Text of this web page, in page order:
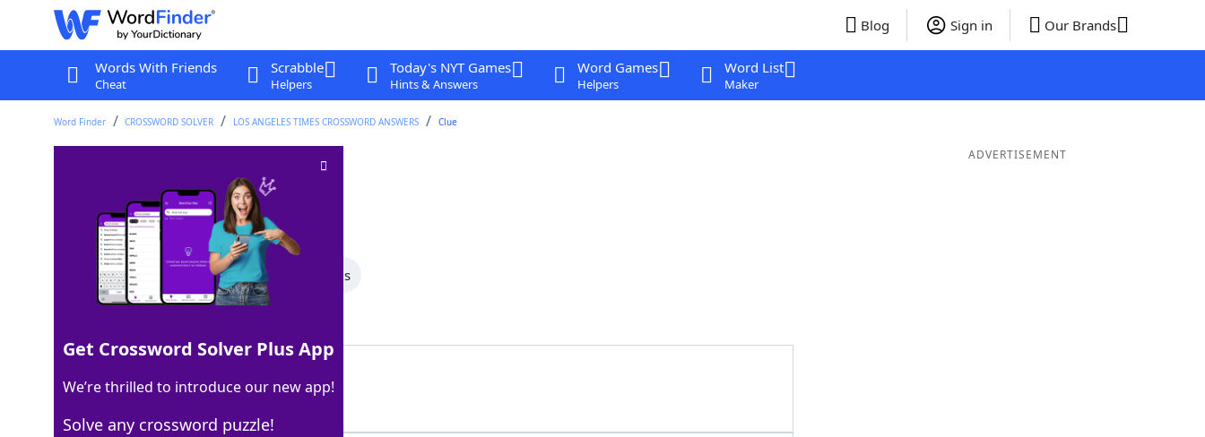
Blog Sign in Our Brands
Words With Friends
Cheat
Scrabble
Helpers
Today's NYT Games
Hints & Answers
Word Games
Helpers
Word List
Maker
Word Finder CROSSWORD SOLVER LOS ANGELES TIMES CROSSWORD ANSWERS Clue
Crossword Clue
Last seen: LAT, 10 May 2026
All Words 5 Letter Words 4 Letter Words
ADVERTISEMENT
Get Crossword Solver Plus App
We’re thrilled to introduce our new app!
Solve any crossword puzzle!